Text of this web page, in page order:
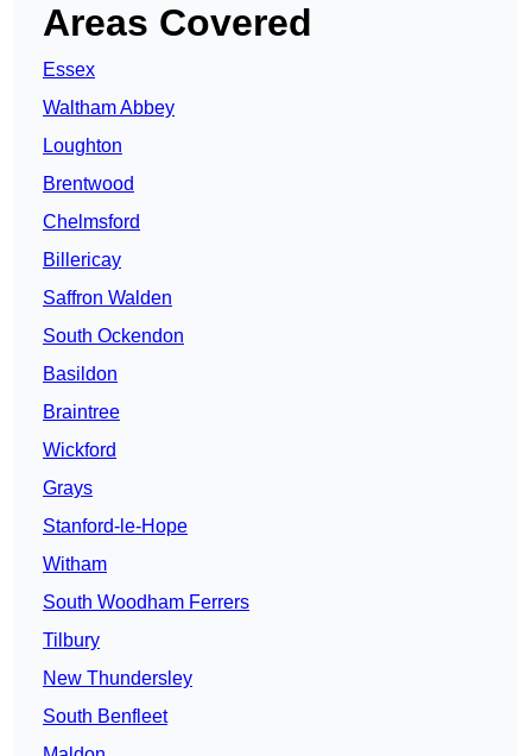
Areas Covered
Essex
Waltham Abbey
Loughton
Brentwood
Chelmsford
Billericay
Saffron Walden
South Ockendon
Basildon
Braintree
Wickford
Grays
Stanford-le-Hope
Witham
South Woodham Ferrers
Tilbury
New Thundersley
South Benfleet